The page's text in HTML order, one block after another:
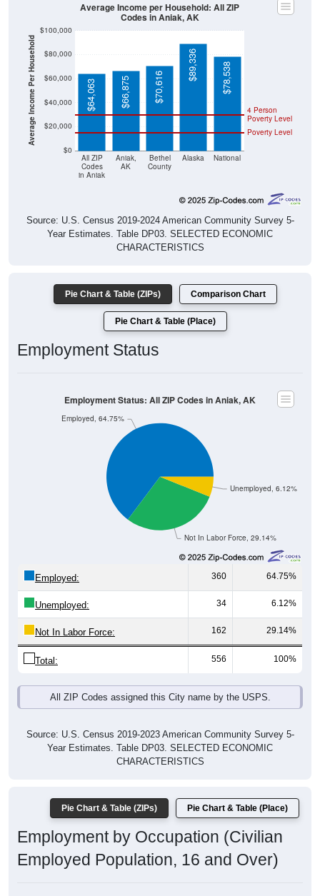
Average Income Per Household
$0
$20,000
$40,000
$60,000
$80,000
$100,000
All ZIP
Codes
in Aniak
Aniak,
AK
Bethel
County
Alaska National
Poverty Level
4 Person
Poverty Level
$64,063 $66,875 $70,616
$89,336 $78,538
Average Income per Household: All ZIP
Codes in Aniak, AK
Source: U.S. Census 2019-2024 American Community Survey 5-
Year Estimates. Table DP03. SELECTED ECONOMIC
CHARACTERISTICS
Pie Chart & Table (ZIPs) Comparison Chart
Pie Chart & Table (Place)
Employment Status
Not In Labor Force, 29.14%
Unemployed, 6.12%
Employed, 64.75%
Employment Status: All ZIP Codes in Aniak, AK
Employed: 360 64.75%
Unemployed: 34 6.12%
Not In Labor Force: 162 29.14%
Total: 556 100%
All ZIP Codes assigned this City name by the USPS.
Source: U.S. Census 2019-2023 American Community Survey 5-
Year Estimates. Table DP03. SELECTED ECONOMIC
CHARACTERISTICS
Pie Chart & Table (ZIPs) Pie Chart & Table (Place)
Employment by Occupation (Civilian
Employed Population, 16 and Over)